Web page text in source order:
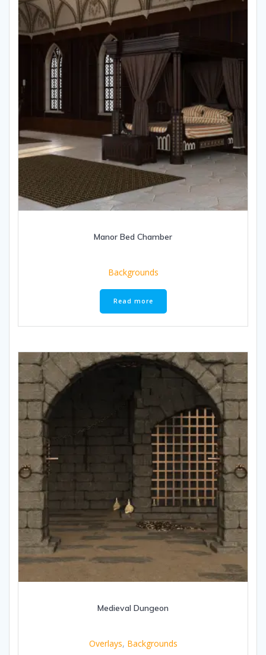
Manor Bed Chamber
Backgrounds
Read more
Medieval Dungeon
Overlays, Backgrounds